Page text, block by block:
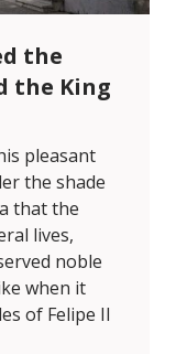
the
the King
pleasant
the shade
that the
lives,
noble
when it
of Felipe II